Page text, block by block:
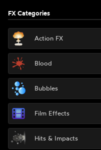
FX Categories
Action FX
Blood
Bubbles
Film Effects
Hits & Impacts